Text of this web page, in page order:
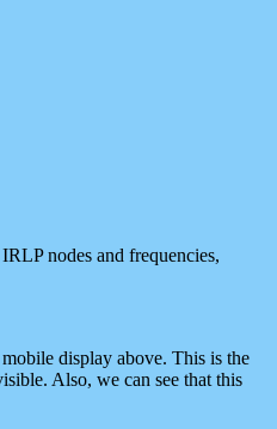
nodes and frequencies,
display above. This is the
Also, we can see that this